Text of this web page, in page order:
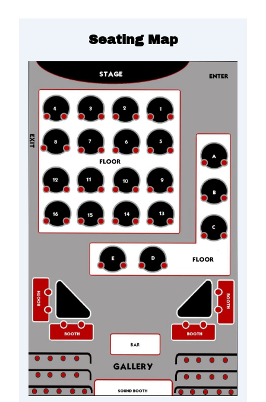
Seating Map